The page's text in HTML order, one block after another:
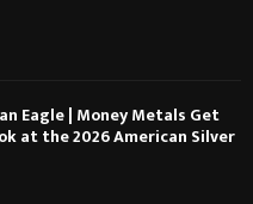
Eagle | Money Metals Get
at the 2026 American Silver